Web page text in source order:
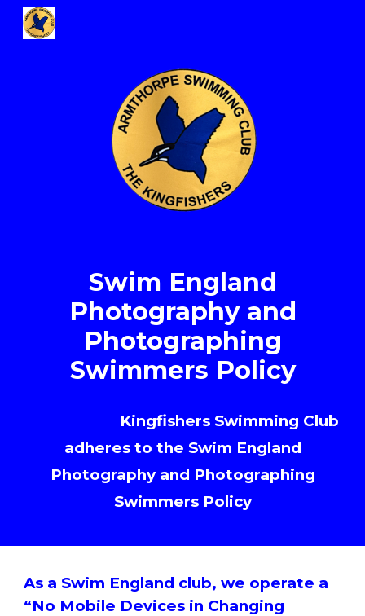
Skip to main content
Swim England
Photography and
Photographing
Swimmers Policy
Kingfishers Swimming Club
adheres to the Swim England
Photography and Photographing
Swimmers Policy
As a Swim England club, we operate a
“No Mobile Devices in Changing